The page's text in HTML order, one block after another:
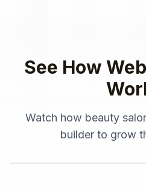
See How
Watch how beauty
builderto grow